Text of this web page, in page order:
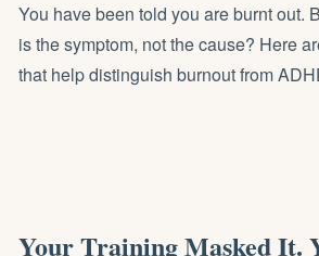
You have been told you are burnt out.
is the symptom, not the cause? Here
that help distinguish burnout from
Your Training Masked It.